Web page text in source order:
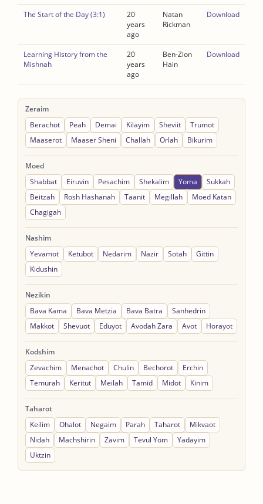
The Start of the Day (3:1)
20
years
ago
Natan
Rickman
Download
Learning History from the
Mishnah
20
years
ago
Ben-Zion
Hain
Download
Zeraim
Berachot
Peah Demai Kilayim Sheviit
Trumot
Maaserot
Maaser Sheni Challah Orlah Bikurim
Moed
Shabbat
Eiruvin Pesachim Shekalim Yoma
Sukkah
Beitzah
Rosh Hashanah Taanit Megillah
Moed Katan
Chagigah
Nashim
Yevamot
Ketubot Nedarim Nazir Sotah
Gittin
Kidushin
Nezikin
Bava Kama
Bava Metzia Bava Batra
Sanhedrin
Makkot
Shevuot Eduyot Avodah Zara Avot Horayot
Kodshim
Zevachim
Menachot Chulin Bechorot
Erchin
Temurah
Keritut Meilah Tamid Midot Kinim
Taharot
Keilim
Ohalot Negaim Parah Taharot
Mikvaot
Nidah
Machshirin Zavim Tevul Yom
Yadayim
Uktzin